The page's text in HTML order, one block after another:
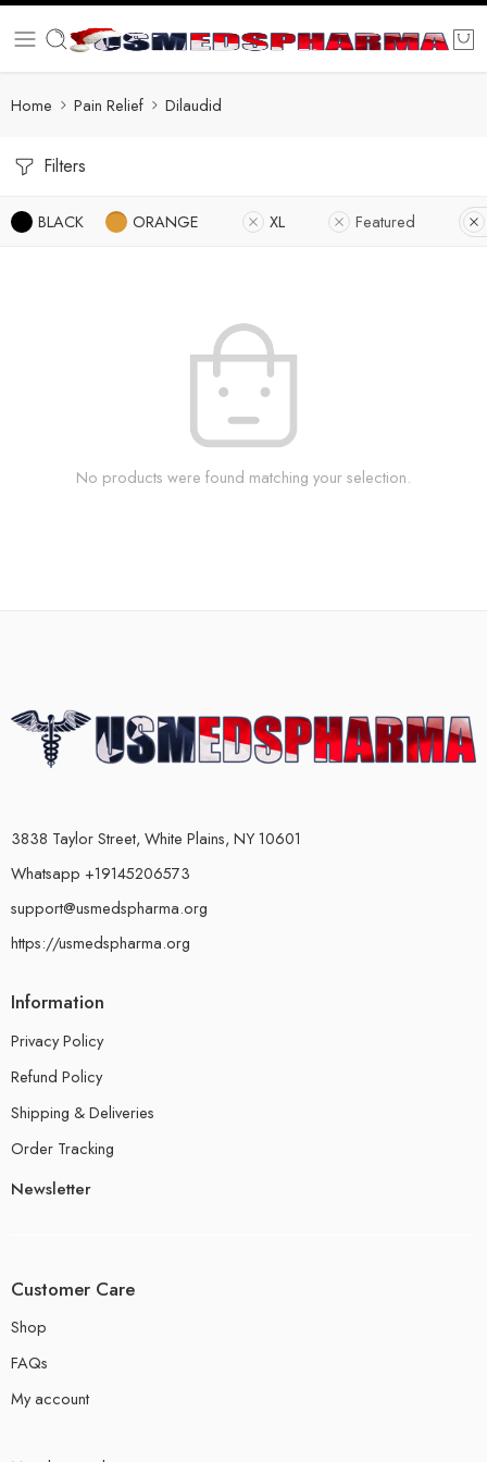
Home Pain Relief Dilaudid
Filters
BLACK ORANGE XL Featured
No products were found matching your selection.
3838 Taylor Street, White Plains, NY 10601
Whatsapp +19145206573
support@usmedspharma.org
https://usmedspharma.org
Information
Privacy Policy
Refund Policy
Shipping & Deliveries
Order Tracking
Newsletter
Customer Care
Shop
FAQs
My account